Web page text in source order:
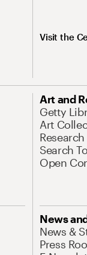
Visit the
Art and
Getty
Art
Search
Open
News
News &
Press